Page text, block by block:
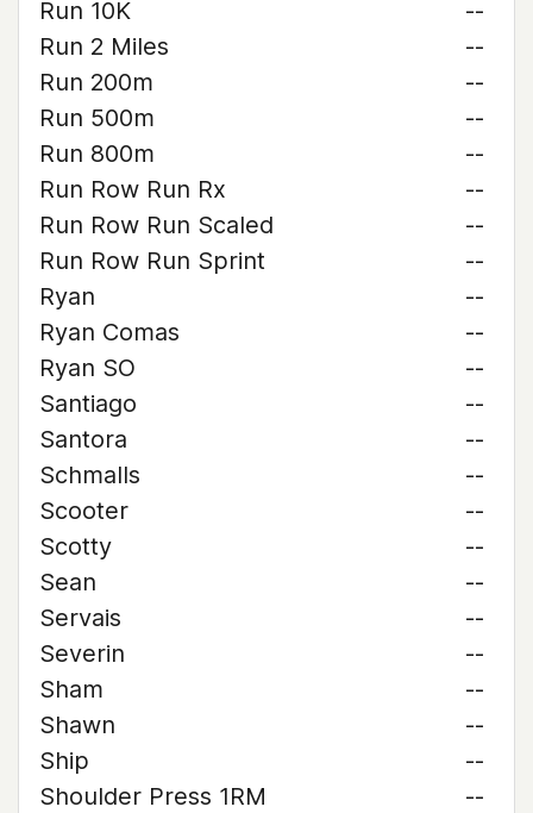
Run 10K
--
Run 2 Miles
--
Run 200m
--
Run 500m
--
Run 800m
--
Run Row Run Rx
--
Run Row Run Scaled
--
Run Row Run Sprint
--
Ryan
--
Ryan Comas
--
Ryan SO
--
Santiago
--
Santora
--
Schmalls
--
Scooter
--
Scotty
--
Sean
--
Servais
--
Severin
--
Sham
--
Shawn
--
Ship
--
Shoulder Press 1RM
--